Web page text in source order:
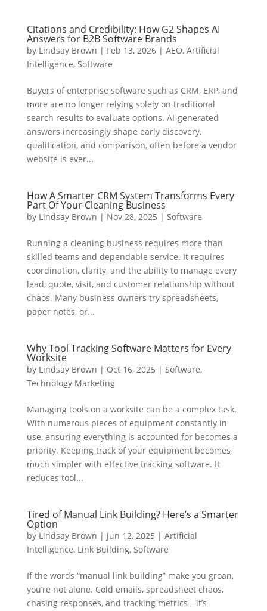
Citations and Credibility: How G2 Shapes AI
Answers for B2B Software Brands
by Lindsay Brown | Feb 13, 2026| AEO, Artificial
Intelligence, Software
Buyers of enterprise software such as CRM, ERP, and
more are no longer relying solely on traditional
search results to evaluate options. AI-generated
answers increasingly shape early discovery,
qualification, and comparison, often before a vendor
website is ever...
How A Smarter CRM System Transforms Every
Part Of Your Cleaning Business
by Lindsay Brown | Nov 28, 2025 | Software
Running a cleaning business requires more than
skilled teams and dependable service. It requires
coordination, clarity, and the ability to manage every
lead, quote, visit, and customer relationship without
chaos. Many business owners try spreadsheets,
paper notes, or...
Why Tool Tracking Software Matters for Every
Worksite
by Lindsay Brown | Oct 16, 2025 | Software,
Technology Marketing
Managing tools on a worksite can be a complex task.
With numerous pieces of equipment constantly in
use, ensuring everything is accounted for becomes a
priority. Keeping track of your equipment becomes
much simpler with effective tracking software. It
reduces tool...
Tired of Manual Link Building? Here’s a Smarter
Option
by Lindsay Brown | Jun 12, 2025 | Artificial
Intelligence, Link Building, Software
If the words “manual link building” make you groan,
you’re not alone. Cold emails, spreadsheet chaos,
chasing responses, and tracking metrics—it’s